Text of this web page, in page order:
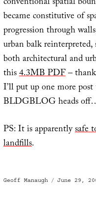
became constitutive of
progression through
urban balk
both architectural and
this4.3MB PDF–
I’ll put up one more
BLDGBLOG heads
PS: It is apparentlysafe
landfills.
Author
Geoff Manaugh
Posted
June 29,